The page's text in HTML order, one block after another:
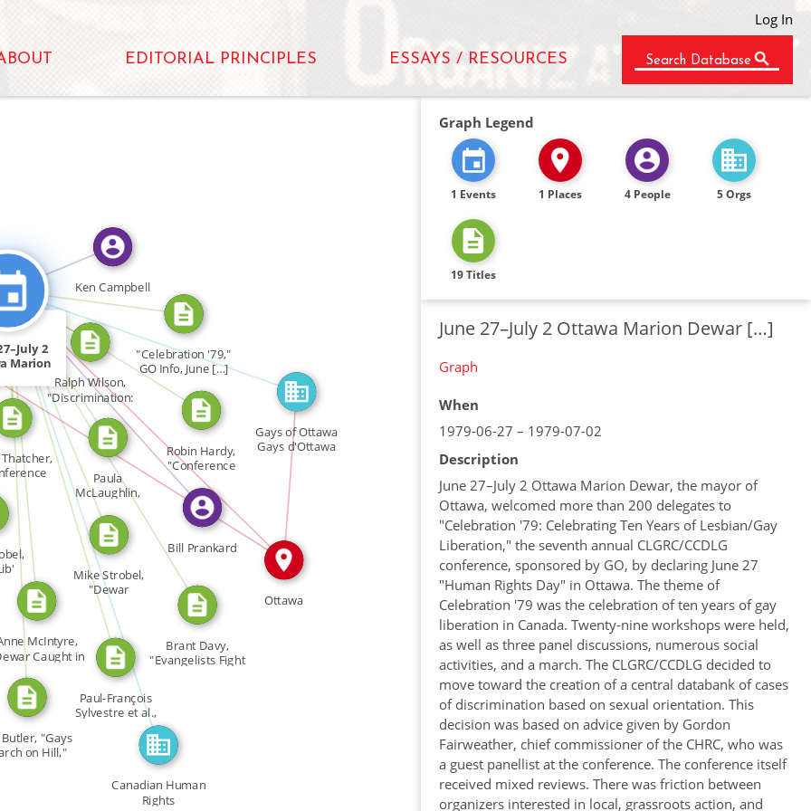
Log In
EDITORIAL PRINCIPLES ESSAYS / RESOURCES Search Database
CITATION_FOR
CITATION_FOR
CITATION_FOR
CITATION_FOR
CITATION_FOR
CITATION_FOR
CITATION_FOR
CITATION_FOR
CITATION_FOR
CITATION_FOR
INFEATURED_IN
FEATURED_IN
FEATURED_IN
FEATURED_IN
IN
IN
2
Marion
Ralph Wilson,
"Discrimination:
Gays […]
Thatcher,
[…]
Paul-François
Sylvestre et al.,
[…]
Mike Strobel,
"Dewar
Applauded at […]
Paula
McLaughlin,
"Evangelist […]
McIntyre,
Caught in
War […]
Robin Hardy,
"Conference
Marks First […]
Brant Davy,
"Evangelists Fight
"Celebration '79,"
GO Info, June […]
Butler, "Gays
on Hill,"
Bill Prankard
Ken Campbell
Canadian Human
Rights
Gays of Ottawa
Gays d'Ottawa
GO […]
Ottawa
Graph Legend
1 Events 1 Places 4 People 5 Orgs
19 Titles
June 27–July 2 Ottawa Marion Dewar […]
Graph
When
1979-06-27 – 1979-07-02
Description
June 27–July 2 Ottawa Marion Dewar, the mayor of
Ottawa, welcomed more than 200 delegates to
"Celebration '79: Celebrating Ten Years of Lesbian/Gay
Liberation," the seventh annual CLGRC/CCDLG
conference, sponsored by GO, by declaring June 27
"Human Rights Day" in Ottawa. The theme of
Celebration '79 was the celebration of ten years of gay
liberation in Canada. Twenty-nine workshops were held,
as well as three panel discussions, numerous social
activities, and a march. The CLGRC/CCDLG decided to
move toward the creation of a central databank of cases
of discrimination based on sexual orientation. This
decision was based on advice given by Gordon
Fairweather, chief commissioner of the CHRC, who was
a guest panellist at the conference. The conference itself
received mixed reviews. There was friction between
organizers interested in local, grassroots action, and